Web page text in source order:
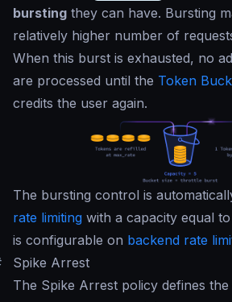
bursting they can have. Bursting
relatively higher number of
When this burst is exhausted, no
are processed until the Token
credits the user again.
The bursting control is
rate limiting with a capacity equal
is configurable on backend rate
Spike Arrest
The Spike Arrest policy defines the